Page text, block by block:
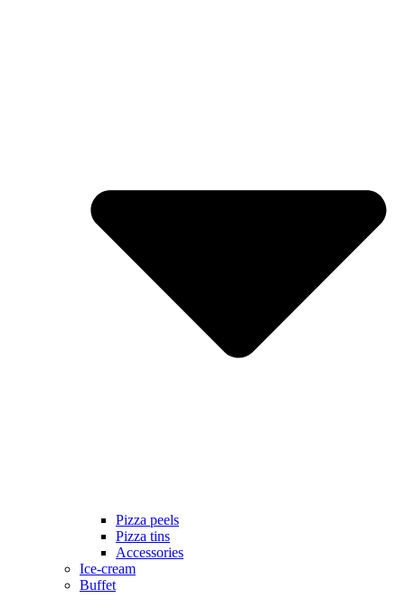
Pizza peels
Pizza tins
Accessories
Ice-cream
Buffet